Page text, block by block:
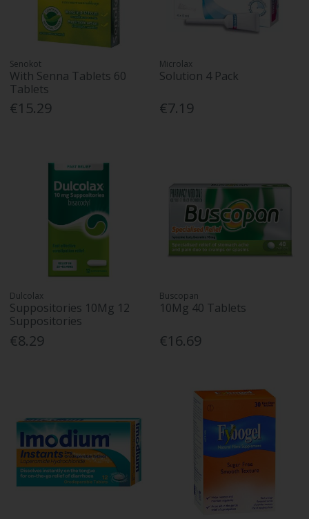
Senokot
With Senna Tablets 60
Tablets
€15.29
Microlax
Solution 4 Pack
€7.19
Dulcolax
Suppositories 10Mg 12
Suppositories
€8.29
Buscopan
10Mg 40 Tablets
€16.69